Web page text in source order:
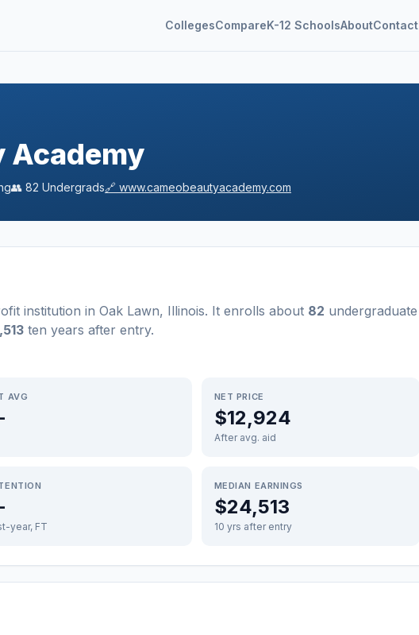
CollegesCompareK-12 SchoolsAboutContact
Academy
👥 82 Undergrads🔗 www.cameobeautyacademy.com
institution in Oak Lawn, Illinois. It enrolls about 82 undergraduate
ten years after entry.
AVG NET PRICE
$12,924
After avg. aid
year, FT
MEDIAN EARNINGS
$24,513
10 yrs after entry